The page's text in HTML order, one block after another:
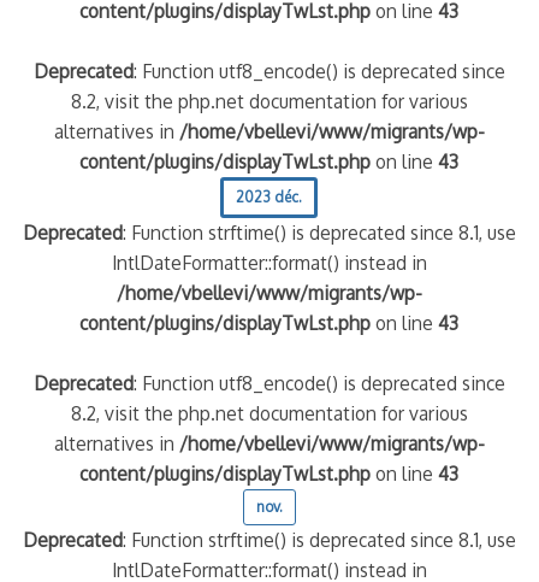
content/plugins/displayTwLst.php on line43
Deprecated: Function utf8_encode() is deprecated since
8.2, visit the php.net documentation for various
alternatives in /home/vbellevi/www/migrants/wp-
content/plugins/displayTwLst.php on line43
2023 déc.
Deprecated: Function strftime() is deprecated since 8.1, use
IntlDateFormatter::format() instead in
/home/vbellevi/www/migrants/wp-
content/plugins/displayTwLst.php on line43
Deprecated: Function utf8_encode() is deprecated since
8.2, visit the php.net documentation for various
alternatives in /home/vbellevi/www/migrants/wp-
content/plugins/displayTwLst.php on line43
nov.
Deprecated: Function strftime() is deprecated since 8.1, use
IntlDateFormatter::format() instead in